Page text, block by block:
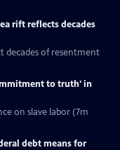
rift reflects decades
decades of resentment
to truth' in
on slave labor (7m
debt means for